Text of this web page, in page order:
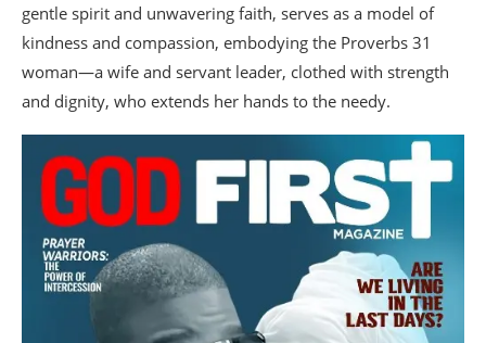
gentle spirit and unwavering faith, serves as a model of
kindness and compassion, embodying the Proverbs 31
woman—a wife and servant leader, clothed with strength
and dignity, who extends her hands to the needy.